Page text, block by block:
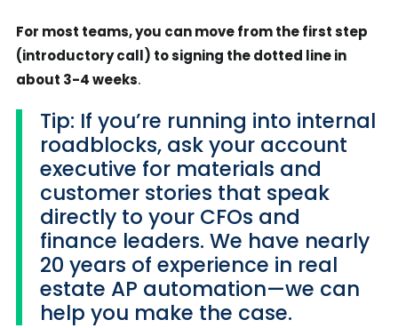
For most teams, you can move from the first step
(introductory call) to signing the dotted line in
about 3-4 weeks.
Tip: If you’re running into internal
roadblocks, ask your account
executive for materials and
customer stories that speak
directly to your CFOs and
finance leaders. We have nearly
20 years of experience in real
estate AP automation—we can
help you make the case.